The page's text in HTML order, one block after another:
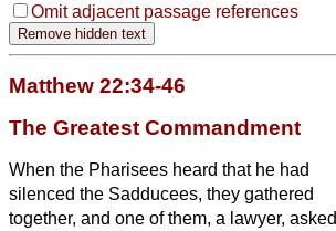
Omit adjacent passage references
Matthew 22:34-46
The Greatest Commandment
When the Pharisees heard that he had
silenced the Sadducees, they gathered
together, and one of them, a lawyer, asked